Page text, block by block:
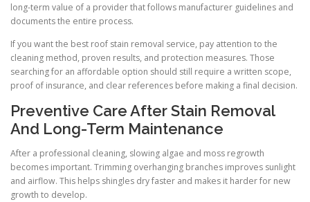
long-term value of a provider that follows manufacturer guidelines and
documents the entire process.
If you want the best roof stain removal service, pay attention to the
cleaning method, proven results, and protection measures. Those
searching for an affordable option should still require a written scope,
proof of insurance, and clear references before making a final decision.
Preventive Care After Stain Removal
And Long-Term Maintenance
After a professional cleaning, slowing algae and moss regrowth
becomes important. Trimming overhanging branches improves sunlight
and airflow. This helps shingles dry faster and makes it harder for new
growth to develop.